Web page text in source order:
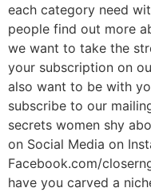
each category need
people find out more
we want to take the
your subscription on
also want to be with
subscribe to our
secrets women shy
on Social Media on
Facebook.com/
have you carved a